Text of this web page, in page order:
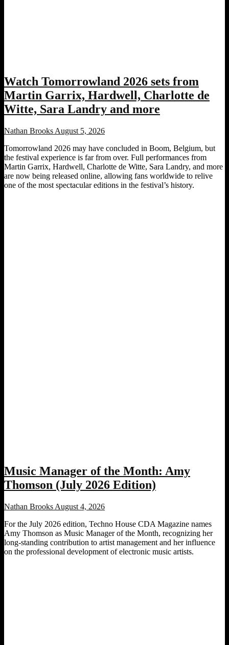
Watch Tomorrowland 2026 sets from
Martin Garrix, Hardwell, Charlotte de
Witte, Sara Landry and more
Nathan Brooks August 5, 2026
Tomorrowland 2026 may have concluded in Boom, Belgium, but
the festival experience is far from over. Full performances from
Martin Garrix, Hardwell, Charlotte de Witte, Sara Landry, and more
are now being released online, allowing fans worldwide to relive
one of the most spectacular editions in the festival’s history.
Music Manager of the Month: Amy
Thomson (July 2026 Edition)
Nathan Brooks August 4, 2026
For the July 2026 edition, Techno House CDA Magazine names
Amy Thomson as Music Manager of the Month, recognizing her
long-standing contribution to artist management and her influence
on the professional development of electronic music artists.